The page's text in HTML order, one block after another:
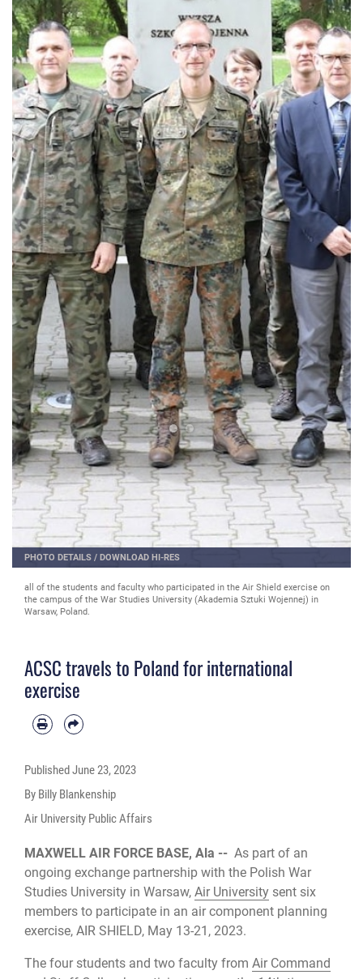
PHOTO DETAILS / DOWNLOAD HI-RES
all of the students and faculty who participated in the Air Shield exercise on
the campus of the War Studies University (Akademia Sztuki Wojennej) in
Warsaw, Poland.
ACSC travels to Poland for international
exercise
PublishedJune 23, 2023
By Billy Blankenship
Air University Public Affairs
MAXWELL AIR FORCE BASE, Ala -- As part of an
ongoing exchange partnership with the Polish War
Studies University in Warsaw, Air University sent six
members to participate in an air component planning
exercise, AIR SHIELD, May 13-21, 2023.
The four students and two faculty from Air Command